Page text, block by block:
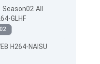
All
GLHF
H264-NAISU